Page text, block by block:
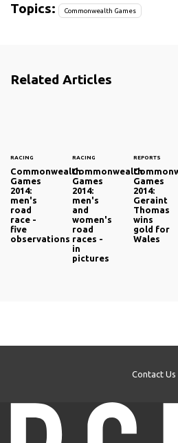
Topics: Commonwealth Games
Related Articles
RACING
Commonwealth
Games
2014:
men's
road
race -
five
observations
RACING
Commonwealth
Games
2014:
men's
and
women's
road
races -
in
pictures
REPORTS
Games
2014:
Geraint
Thomas
wins
gold for
Wales
Contact Us